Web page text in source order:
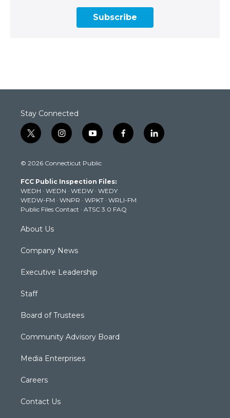
Subscribe
Stay Connected
t
w
t
e
r
i
n
t
g
r
a
m
y
o
t
b
e
f
a
k
l
i
© 2026 Connecticut Public
FCC Public Inspection Files:
WEDH · WEDN · WEDW · WEDY
WEDW-FM · WNPR · WPKT · WRLI-FM
Public Files Contact · ATSC 3.0 FAQ
About Us
Company News
Executive Leadership
Staff
Board of Trustees
Community Advisory Board
Media Enterprises
Careers
Contact Us